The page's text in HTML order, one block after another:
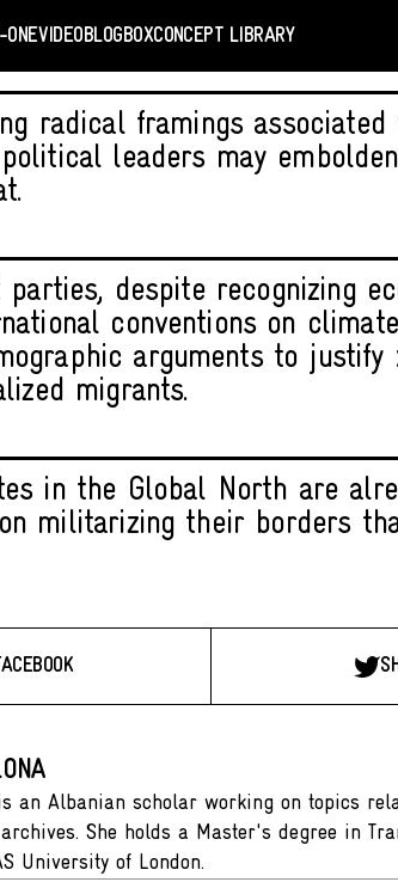
ONEVIDEOBLOGBOXCONCEPT LIBRARY
radical framings
leaders may
despite recognizing
conventions on
arguments to justify
migrants.
in the Global North are
militarizing their borders
an Albanian scholar working on topics
She holds a Master's degree in
University of London.